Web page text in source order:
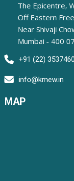
The Epicentre,
Off Eastern
Near Shivaji
Mumbai - 400
+91 (22)
info@kmew.in
MAP